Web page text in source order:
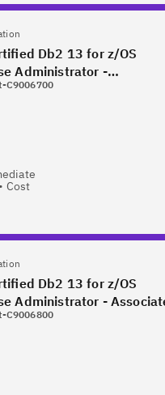
Db2 13 for z/OS
Administrator -
C9006700
• Cost
Db2 13 for z/OS
Administrator -
C9006800